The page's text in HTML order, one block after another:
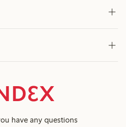
have any questions